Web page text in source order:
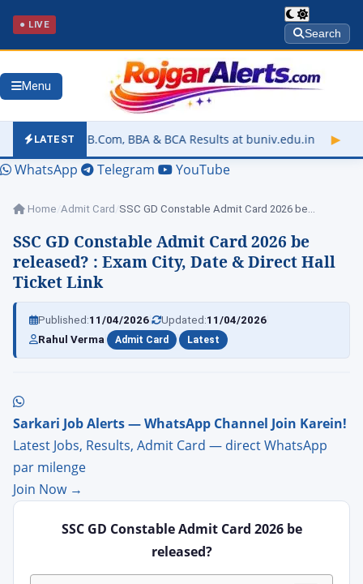
● LIVE
Search
Menu
LATEST
BBA & BCA Results at buniv.edu.in ▶ Rajasthan University
WhatsApp Telegram YouTube
Home Admit Card SSC GD Constable Admit Card 2026 be…
SSC GD Constable Admit Card 2026 be
released? : Exam City, Date & Direct Hall
Ticket Link
Published:11/04/2026 Updated:11/04/2026
Rahul Verma Admit Card Latest
Sarkari Job Alerts — WhatsApp Channel Join Karein!
Latest Jobs, Results, Admit Card — direct WhatsApp
par milenge
Join Now →
SSC GD Constable Admit Card 2026 be
released?